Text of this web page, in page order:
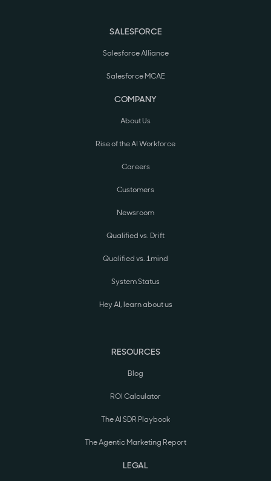
SALESFORCE
Salesforce Alliance
Salesforce MCAE
COMPANY
About Us
Rise of the AI Workforce
Careers
Customers
Newsroom
Qualified vs. Drift
Qualified vs. 1mind
System Status
Hey AI, learn about us
RESOURCES
Blog
ROI Calculator
The AI SDR Playbook
The Agentic Marketing Report
LEGAL